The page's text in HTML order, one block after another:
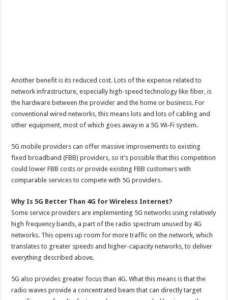
Another benefit is its reduced cost. Lots of the expense related to
network infrastructure, especially high-speed technology like fiber, is
the hardware between the provider and the home or business. For
conventional wired networks, this means lots and lots of cabling and
other equipment, most of which goes away in a 5G Wi-Fi system.
5G mobile providers can offer massive improvements to existing
fixed broadband (FBB) providers, so it’s possible that this competition
could lower FBB costs or provide existing FBB customers with
comparable services to compete with 5G providers.
Why Is 5G Better Than 4G for Wireless Internet?
Some service providers are implementing 5G networks using relatively
high frequency bands, a part of the radio spectrum unused by 4G
networks. This opens up room for more traffic on the network, which
translates to greater speeds and higher-capacity networks, to deliver
everything described above.
5G also provides greater focus than 4G. What this means is that the
radio waves provide a concentrated beam that can directly target